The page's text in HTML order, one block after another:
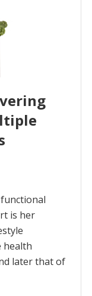
is her
health
later that of